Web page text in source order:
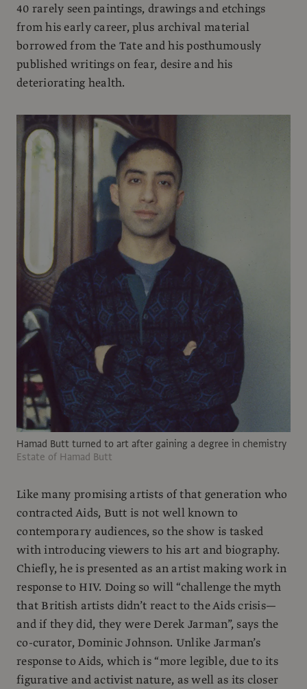
40 rarely seen paintings, drawings and etchings
from his early career, plus archival material
borrowed from the Tate and his posthumously
published writings on fear, desire and his
deteriorating health.
Hamad Butt turned to art after gaining a degree in chemistry
Estate of Hamad Butt
Like many promising artists of that generation who
contracted Aids, Butt is not well known to
contemporary audiences, so the show is tasked
with introducing viewers to his art and biography.
Chiefly, he is presented as an artist making work in
response to HIV. Doing so will “challenge the myth
that British artists didn’t react to the Aids crisis—
and if they did, they were Derek Jarman”, says the
co-curator, Dominic Johnson. Unlike Jarman’s
response to Aids, which is “more legible, due to its
figurative and activist nature, as well as its closer